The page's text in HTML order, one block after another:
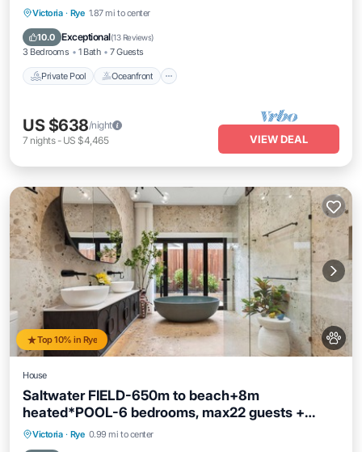
Victoria · Rye 1.87 mi to center
10.0 Exceptional(13 Reviews)
3 Bedrooms 1 Bath 7 Guests
Private Pool Oceanfront
Private Pool
Pool
US $638/night
7 nights- US $4,465 VIEW DEAL
Top 10% in Rye
House
Saltwater FIELD-650m to beach+8m
heated*POOL-6 bedrooms, max22 guests +
FOXTEL
Victoria · Rye 0.99 mi to center
Private Pool